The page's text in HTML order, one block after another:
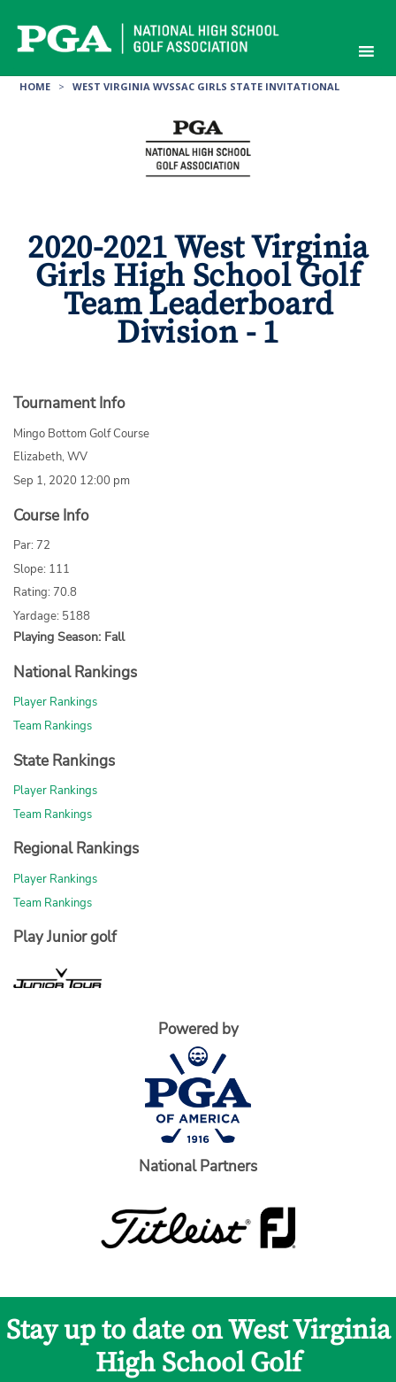
content
HOME > WEST VIRGINIA WVSSAC GIRLS STATE INVITATIONAL
2020-2021 West Virginia
Girls High School Golf
Team Leaderboard
Division - 1
Tournament Info
Mingo Bottom Golf Course
Elizabeth, WV
Sep 1, 2020 12:00 pm
Course Info
Par: 72
Slope: 111
Rating: 70.8
Yardage: 5188
Playing Season: Fall
National Rankings
Player Rankings
Team Rankings
State Rankings
Player Rankings
Team Rankings
Regional Rankings
Player Rankings
Team Rankings
Play Junior golf
Powered by
National Partners
Stay up to date on West Virginia
High School Golf